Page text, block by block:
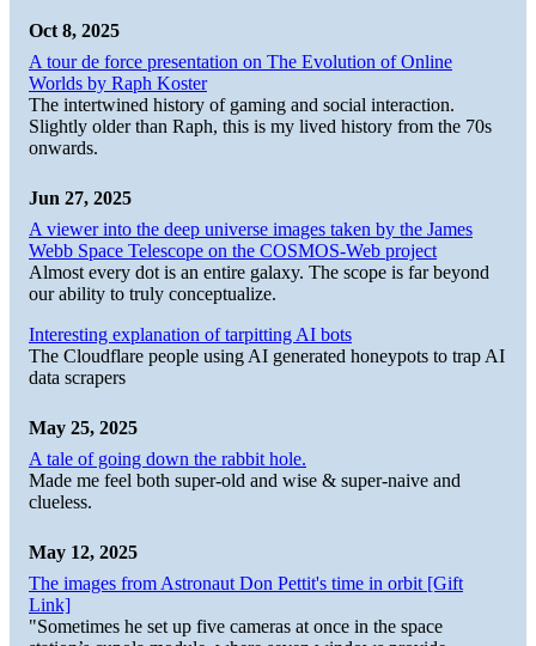
Oct 8, 2025
A tour de force presentation on The Evolution of Online
Worlds by Raph Koster
The intertwined history of gaming and social interaction.
Slightly older than Raph, this is my lived history from the 70s
onwards.
Jun 27, 2025
A viewer into the deep universe images taken by the James
Webb Space Telescope on the COSMOS-Web project
Almost every dot is an entire galaxy. The scope is far beyond
our ability to truly conceptualize.
Interesting explanation of tarpitting AI bots
The Cloudflare people using AI generated honeypots to trap AI
data scrapers
May 25, 2025
A tale of going down the rabbit hole.
Made me feel both super-old and wise & super-naive and
clueless.
May 12, 2025
The images from Astronaut Don Pettit's time in orbit [Gift
Link]
"Sometimes he set up five cameras at once in the space